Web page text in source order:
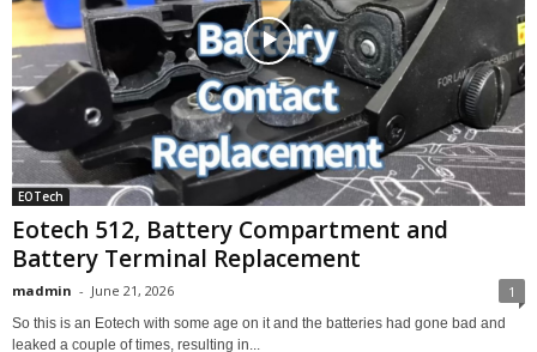
EOTech
Eotech 512, Battery Compartment and
Battery Terminal Replacement
madmin - June 21, 2026 1
So this is an Eotech with some age on it and the batteries had gone bad and
leaked a couple of times, resulting in...